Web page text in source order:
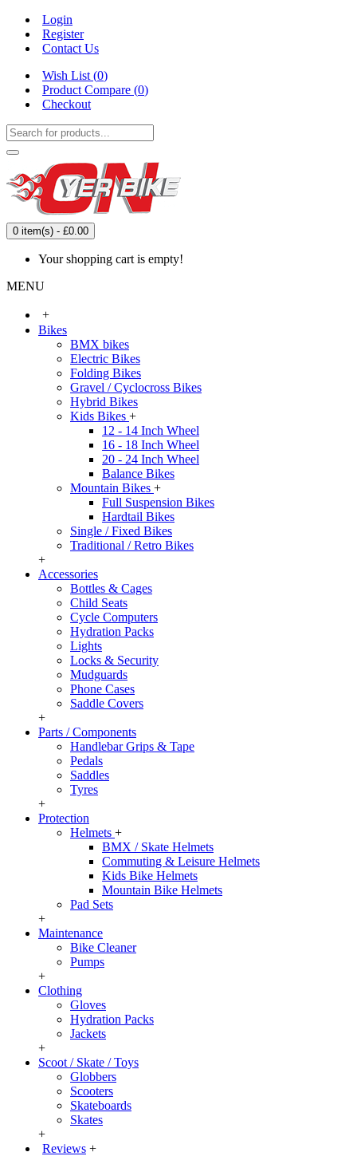
Login
Register
Contact Us
Wish List (0)
Product Compare (0)
Checkout
0 item(s) - £0.00
Your shopping cart is empty!
MENU
+
Bikes
BMX bikes
Electric Bikes
Folding Bikes
Gravel / Cyclocross Bikes
Hybrid Bikes
Kids Bikes +
12 - 14 Inch Wheel
16 - 18 Inch Wheel
20 - 24 Inch Wheel
Balance Bikes
Mountain Bikes +
Full Suspension Bikes
Hardtail Bikes
Single / Fixed Bikes
Traditional / Retro Bikes
+
Accessories
Bottles & Cages
Child Seats
Cycle Computers
Hydration Packs
Lights
Locks & Security
Mudguards
Phone Cases
Saddle Covers
+
Parts / Components
Handlebar Grips & Tape
Pedals
Saddles
Tyres
+
Protection
Helmets +
BMX / Skate Helmets
Commuting & Leisure Helmets
Kids Bike Helmets
Mountain Bike Helmets
Pad Sets
+
Maintenance
Bike Cleaner
Pumps
+
Clothing
Gloves
Hydration Packs
Jackets
+
Scoot / Skate / Toys
Globbers
Scooters
Skateboards
Skates
+
Reviews +